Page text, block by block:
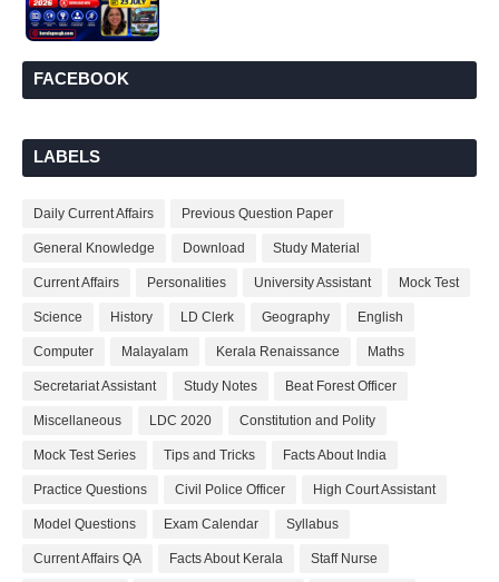
FACEBOOK
LABELS
Daily Current Affairs Previous Question Paper
General Knowledge Download Study Material
Current Affairs Personalities University Assistant Mock Test
Science History LD Clerk Geography English
Computer Malayalam Kerala Renaissance Maths
Secretariat Assistant Study Notes Beat Forest Officer
Miscellaneous LDC 2020 Constitution and Polity
Mock Test Series Tips and Tricks Facts About India
Practice Questions Civil Police Officer High Court Assistant
Model Questions Exam Calendar Syllabus
Current Affairs QA Facts About Kerala Staff Nurse